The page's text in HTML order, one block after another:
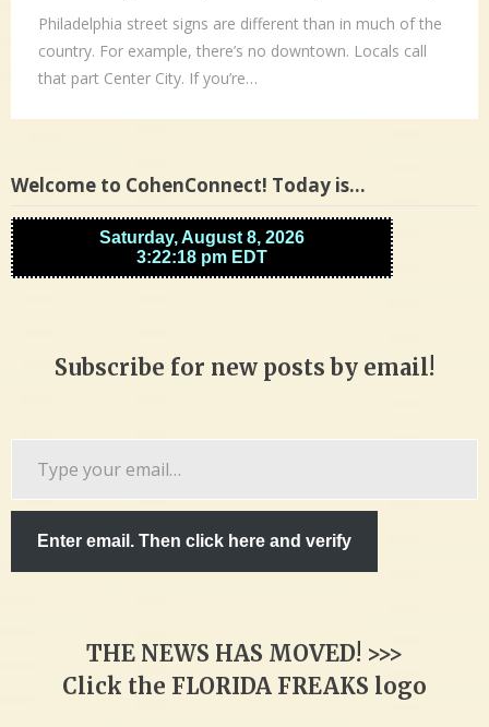
Philadelphia street signs are different than in much of the
country. For example, there’s no downtown. Locals call
that part Center City. If you’re…
Welcome to CohenConnect! Today is…
Subscribe for new posts by email!
email…
Enter email. Then click here and verify
THE NEWS HAS MOVED! >>>
Click the FLORIDA FREAKS logo